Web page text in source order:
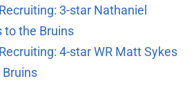
3-star Nathaniel
the Bruins
4-star WR Matt Sykes